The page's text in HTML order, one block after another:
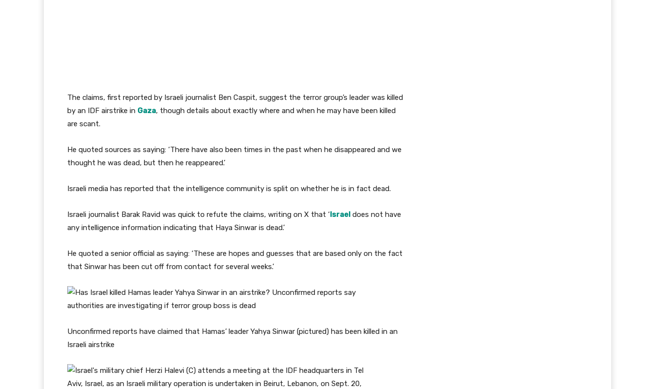
The claims, first reported by Israeli journalist Ben Caspit, suggest the terror group’s leader was killed
by an IDF airstrike in Gaza, though details about exactly where and when he may have been killed
are scant.
He quoted sources as saying: ‘There have also been times in the past when he disappeared and we
thought he was dead, but then he reappeared.’
Israeli media has reported that the intelligence community is split on whether he is in fact dead.
Israeli journalist Barak Ravid was quick to refute the claims, writing on X that ‘Israel does not have
any intelligence information indicating that Haya Sinwar is dead.’
He quoted a senior official as saying: ‘These are hopes and guesses that are based only on the fact
that Sinwar has been cut off from contact for several weeks.’
Unconfirmed reports have claimed that Hamas’ leader Yahya Sinwar (pictured) has been killed in an
Israeli airstrike